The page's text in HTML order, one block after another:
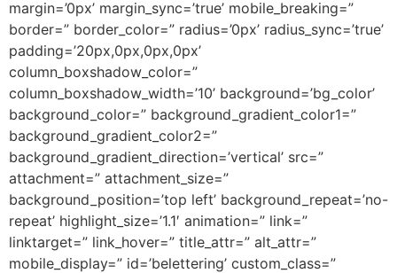
margin=’0px’ margin_sync=’true’ mobile_breaking=”
border=” border_color=” radius=’0px’ radius_sync=’true’
padding=’20px,0px,0px,0px’
column_boxshadow_color=”
column_boxshadow_width=’10’ background=’bg_color’
background_color=” background_gradient_color1=”
background_gradient_color2=”
background_gradient_direction=’vertical’ src=”
attachment=” attachment_size=”
background_position=’top left’ background_repeat=’no-
repeat’ highlight_size=’1.1′ animation=” link=”
linktarget=” link_hover=” title_attr=” alt_attr=”
mobile_display=” id=’belettering’ custom_class=”